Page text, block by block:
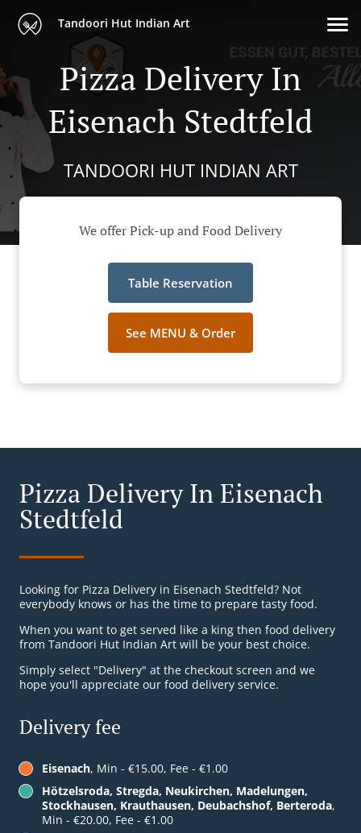
Tandoori Hut Indian Art
Pizza Delivery In
Eisenach Stedtfeld
TANDOORI HUT INDIAN ART
We offer Pick-up and Food Delivery
Table Reservation
See MENU & Order
Pizza Delivery In Eisenach
Stedtfeld
Looking for Pizza Delivery in Eisenach Stedtfeld? Not
everybody knows or has the time to prepare tasty food.
When you want to get served like a king then food delivery
from Tandoori Hut Indian Art will be your best choice.
Simply select "Delivery" at the checkout screen and we
hope you'll appreciate our food delivery service.
Delivery fee
Eisenach, Min - €15.00, Fee - €1.00
Hötzelsroda, Stregda, Neukirchen, Madelungen,
Stockhausen, Krauthausen, Deubachshof, Berteroda,
Min - €20.00, Fee - €1.00